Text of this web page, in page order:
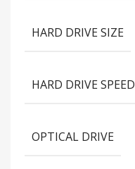
HARD DRIVE SIZE
HARD DRIVE SPEED
OPTICAL DRIVE